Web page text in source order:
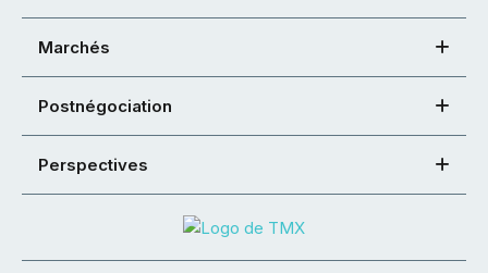
Marchés
Postnégociation
Perspectives